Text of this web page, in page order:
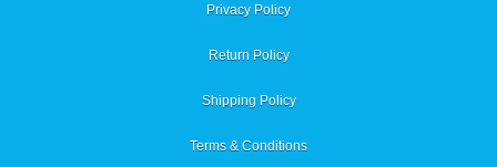
Privacy Policy
Return Policy
Shipping Policy
Terms & Conditions